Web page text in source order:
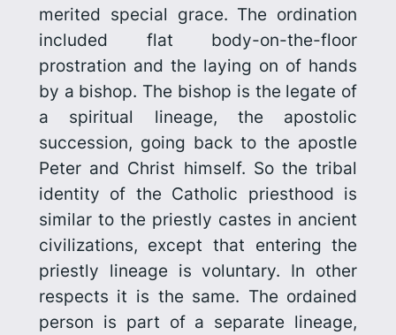
merited special grace. The ordination
included flat body-on-the-floor
prostration and the laying on of hands
by a bishop. The bishop is the legate of
a spiritual lineage, the apostolic
succession, going back to the apostle
Peter and Christ himself. So the tribal
identity of the Catholic priesthood is
similar to the priestly castes in ancient
civilizations, except that entering the
priestly lineage is voluntary. In other
respects it is the same. The ordained
person is part of a separate lineage,